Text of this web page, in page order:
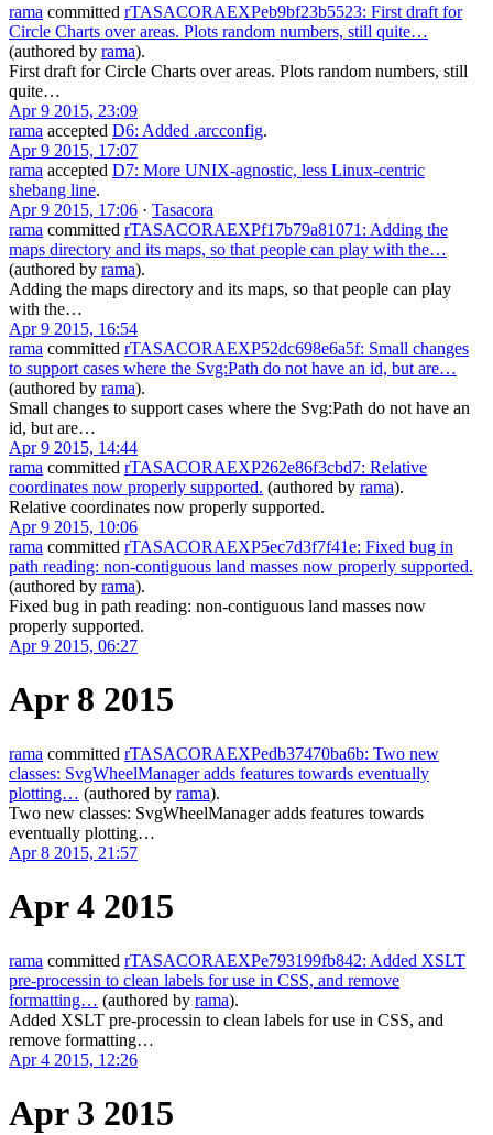
rama committed rTASACORAEXPeb9bf23b5523: First draft for
Circle Charts over areas. Plots random numbers, still quite…
(authored by rama).
First draft for Circle Charts over areas. Plots random numbers, still
quite…
Apr 9 2015, 23:09
rama accepted D6: Added .arcconfig.
Apr 9 2015, 17:07
rama accepted D7: More UNIX-agnostic, less Linux-centric
shebang line.
Apr 9 2015, 17:06 · Tasacora
rama committed rTASACORAEXPf17b79a81071: Adding the
maps directory and its maps, so that people can play with the…
(authored by rama).
Adding the maps directory and its maps, so that people can play
with the…
Apr 9 2015, 16:54
rama committed rTASACORAEXP52dc698e6a5f: Small changes
to support cases where the Svg:Path do not have an id, but are…
(authored by rama).
Small changes to support cases where the Svg:Path do not have an
id, but are…
Apr 9 2015, 14:44
rama committed rTASACORAEXP262e86f3cbd7: Relative
coordinates now properly supported. (authored by rama).
Relative coordinates now properly supported.
Apr 9 2015, 10:06
rama committed rTASACORAEXP5ec7d3f7f41e: Fixed bug in
path reading: non-contiguous land masses now properly supported.
(authored by rama).
Fixed bug in path reading: non-contiguous land masses now
properly supported.
Apr 9 2015, 06:27
Apr 8 2015
rama committed rTASACORAEXPedb37470ba6b: Two new
classes: SvgWheelManager adds features towards eventually
plotting… (authored by rama).
Two new classes: SvgWheelManager adds features towards
eventually plotting…
Apr 8 2015, 21:57
Apr 4 2015
rama committed rTASACORAEXPe793199fb842: Added XSLT
pre-processin to clean labels for use in CSS, and remove
formatting… (authored by rama).
Added XSLT pre-processin to clean labels for use in CSS, and
remove formatting…
Apr 4 2015, 12:26
Apr 3 2015